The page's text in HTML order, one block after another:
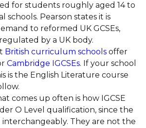
for students roughly aged 14 to
schools. Pearson states it is
to reformed UK GCSEs,
by a UK body.
British curriculum schools offer
Cambridge IGCSEs. If your school
is the English Literature course
comes up often is how IGCSE
O Level qualification, since the
interchangeably. They are not the